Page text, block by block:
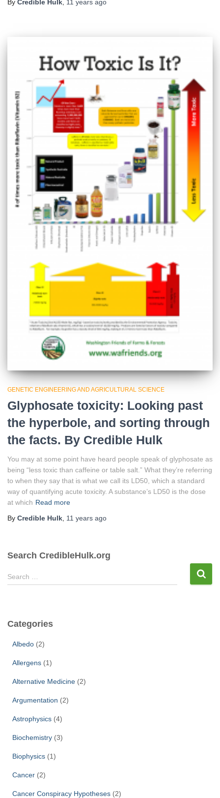
By Credible Hulk, 11 years ago
GENETIC ENGINEERING AND AGRICULTURAL SCIENCE
Glyphosate toxicity: Looking past
the hyperbole, and sorting through
the facts. By Credible Hulk
You may at some point have heard people speak of glyphosate as
being “less toxic than caffeine or table salt.” What they’re referring
to when they say that is what we call its LD50, which a standard
way of quantifying acute toxicity. A substance’s LD50 is the dose
at which Read more
By Credible Hulk 11 years ago
Search CredibleHulk.org
S
e
h
Search …
Categories
Albedo (2)
Allergens (1)
Alternative Medicine (2)
Argumentation (2)
Astrophysics (4)
Biochemistry (3)
Biophysics (1)
Cancer (2)
Cancer Conspiracy Hypotheses (2)